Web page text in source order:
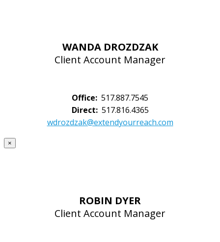
WANDA DROZDZAK
Client Account Manager
Office: 517.887.7545
Direct:517.816.4365
wdrozdzak@extendyourreach.com
×
ROBIN DYER
Client Account Manager